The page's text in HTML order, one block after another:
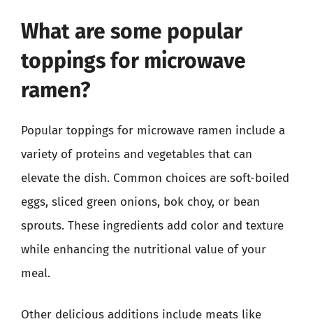
What are some popular
toppings for microwave
ramen?
Popular toppings for microwave ramen include a
variety of proteins and vegetables that can
elevate the dish. Common choices are soft-boiled
eggs, sliced green onions, bok choy, or bean
sprouts. These ingredients add color and texture
while enhancing the nutritional value of your
meal.
Other delicious additions include meats like